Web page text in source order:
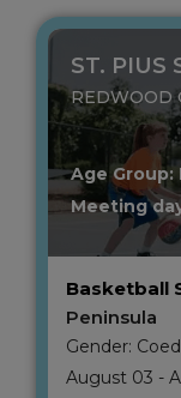
ST. PIUS
REDWOOD
Age Group:
Meeting
Basketball
Peninsula
Gender: Coed
August 03 -